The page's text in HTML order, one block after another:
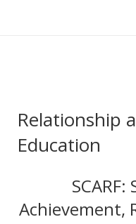
Relationship
Education
Achievement,